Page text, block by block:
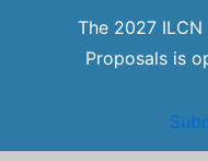
The 2027
Proposals is